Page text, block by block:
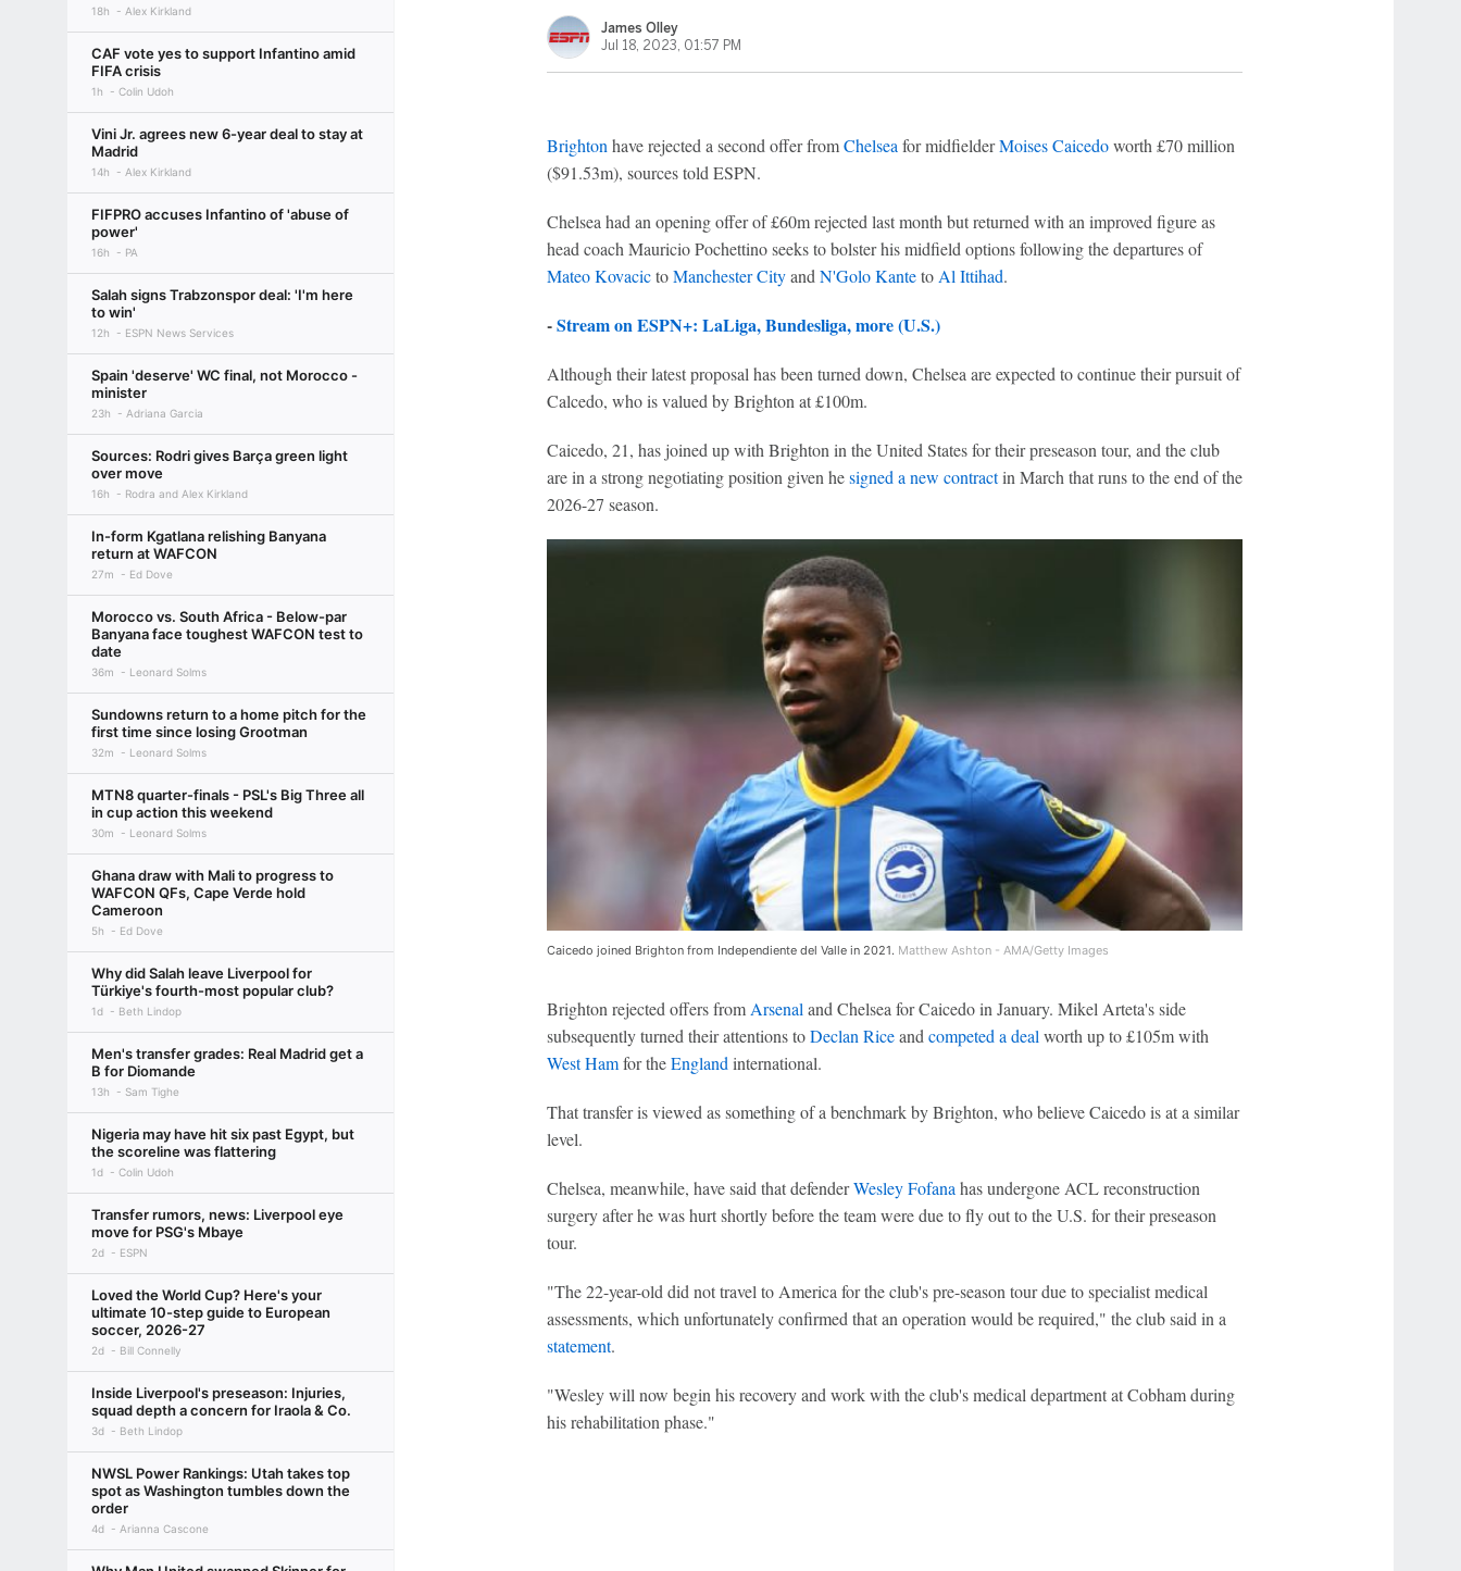
18h Alex Kirkland
CAF vote yes to support Infantino amid
FIFA crisis
1h Colin Udoh
Vini Jr. agrees new 6-year deal to stay at
Madrid
14h Alex Kirkland
FIFPRO accuses Infantino of 'abuse of
power'
16h PA
Salah signs Trabzonspor deal: 'I'm here
to win'
12h ESPN News Services
Spain 'deserve' WC final, not Morocco -
minister
23h Adriana Garcia
Sources: Rodri gives Barça green light
over move
16h Rodra and Alex Kirkland
In-form Kgatlana relishing Banyana
return at WAFCON
27m Ed Dove
Morocco vs. South Africa - Below-par
Banyana face toughest WAFCON test to
date
36m Leonard Solms
Sundowns return to a home pitch for the
first time since losing Grootman
32m Leonard Solms
MTN8 quarter-finals - PSL's Big Three all
in cup action this weekend
30m Leonard Solms
Ghana draw with Mali to progress to
WAFCON QFs, Cape Verde hold
Cameroon
5h Ed Dove
Why did Salah leave Liverpool for
Türkiye's fourth-most popular club?
1d Beth Lindop
Men's transfer grades: Real Madrid get a
B for Diomande
13h Sam Tighe
Nigeria may have hit six past Egypt, but
the scoreline was flattering
1d Colin Udoh
Transfer rumors, news: Liverpool eye
move for PSG's Mbaye
2d ESPN
Loved the World Cup? Here's your
ultimate 10-step guide to European
soccer, 2026-27
2d Bill Connelly
Inside Liverpool's preseason: Injuries,
squad depth a concern for Iraola & Co.
3d Beth Lindop
NWSL Power Rankings: Utah takes top
spot as Washington tumbles down the
order
4d Arianna Cascone
James Olley
Jul 18, 2023, 01:57 PM
Brighton have rejected a second offer fromChelsea for midfielderMoises Caicedoworth £70 million
($91.53m), sources told ESPN.
Chelsea had an opening offer of £60m rejected last month but returned with an improved figure as
head coach Mauricio Pochettino seeks to bolster his midfield options following the departures of
Mateo KovacictoManchester Cityand N'Golo Kanteto Al Ittihad.
-Stream on ESPN+: LaLiga, Bundesliga, more (U.S.)
Although their latest proposal has been turned down, Chelsea are expected to continue their pursuit of
Calcedo, who is valued by Brighton at £100m.
Caicedo, 21, has joined up with Brighton in the United States for their preseason tour, and the club
are in a strong negotiating position given hesigned a new contractin March that runs to the end of the
2026-27 season.
Caicedo joined Brighton from Independiente del Valle in 2021. Matthew Ashton - AMA/Getty Images
Brighton rejected offers fromArsenaland Chelsea for Caicedo in January. Mikel Arteta's side
subsequently turned their attentions toDeclan Riceandcompeted a dealworth up to £105m with
West Hamfor theEnglandinternational.
That transfer is viewed as something of a benchmark by Brighton, who believe Caicedo is at a similar
level.
Chelsea, meanwhile, have said that defenderWesley Fofanahas undergone ACL reconstruction
surgery after he was hurt shortly before the team were due to fly out to the U.S. for their preseason
tour.
"The 22-year-old did not travel to America for the club's pre-season tour due to specialist medical
assessments, which unfortunately confirmed that an operation would be required," the club said in a
statement.
"Wesley will now begin his recovery and work with the club's medical department at Cobham during
his rehabilitation phase."